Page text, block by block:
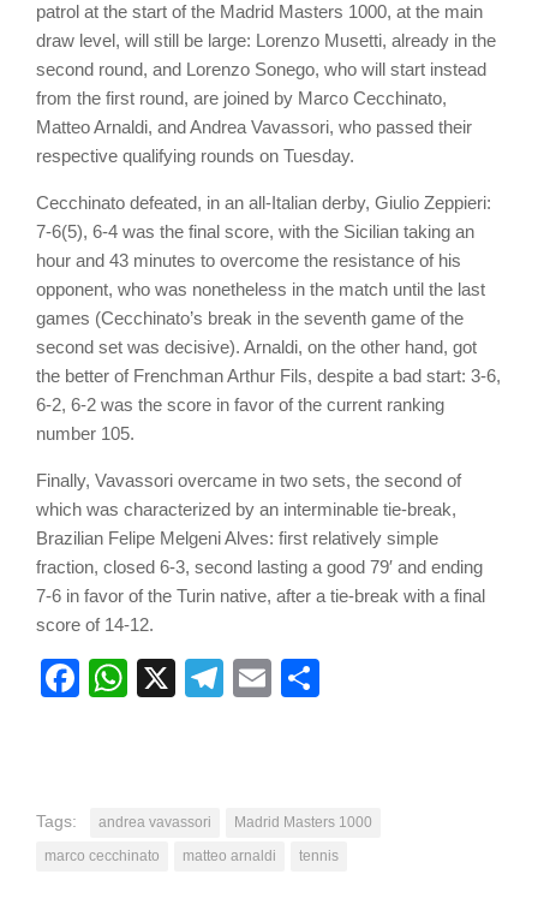
patrol at the start of the Madrid Masters 1000, at the main
draw level, will still be large: Lorenzo Musetti, already in the
second round, and Lorenzo Sonego, who will start instead
from the first round, are joined by Marco Cecchinato,
Matteo Arnaldi, and Andrea Vavassori, who passed their
respective qualifying rounds on Tuesday.
Cecchinato defeated, in an all-Italian derby, Giulio Zeppieri:
7-6(5), 6-4 was the final score, with the Sicilian taking an
hour and 43 minutes to overcome the resistance of his
opponent, who was nonetheless in the match until the last
games (Cecchinato’s break in the seventh game of the
second set was decisive). Arnaldi, on the other hand, got
the better of Frenchman Arthur Fils, despite a bad start: 3-6,
6-2, 6-2 was the score in favor of the current ranking
number 105.
Finally, Vavassori overcame in two sets, the second of
which was characterized by an interminable tie-break,
Brazilian Felipe Melgeni Alves: first relatively simple
fraction, closed 6-3, second lasting a good 79′ and ending
7-6 in favor of the Turin native, after a tie-break with a final
score of 14-12.
Facebook
WhatsApp
X Telegram
Email
Tags: andrea vavassori
Madrid Masters 1000
marco cecchinato
matteo arnaldi tennis